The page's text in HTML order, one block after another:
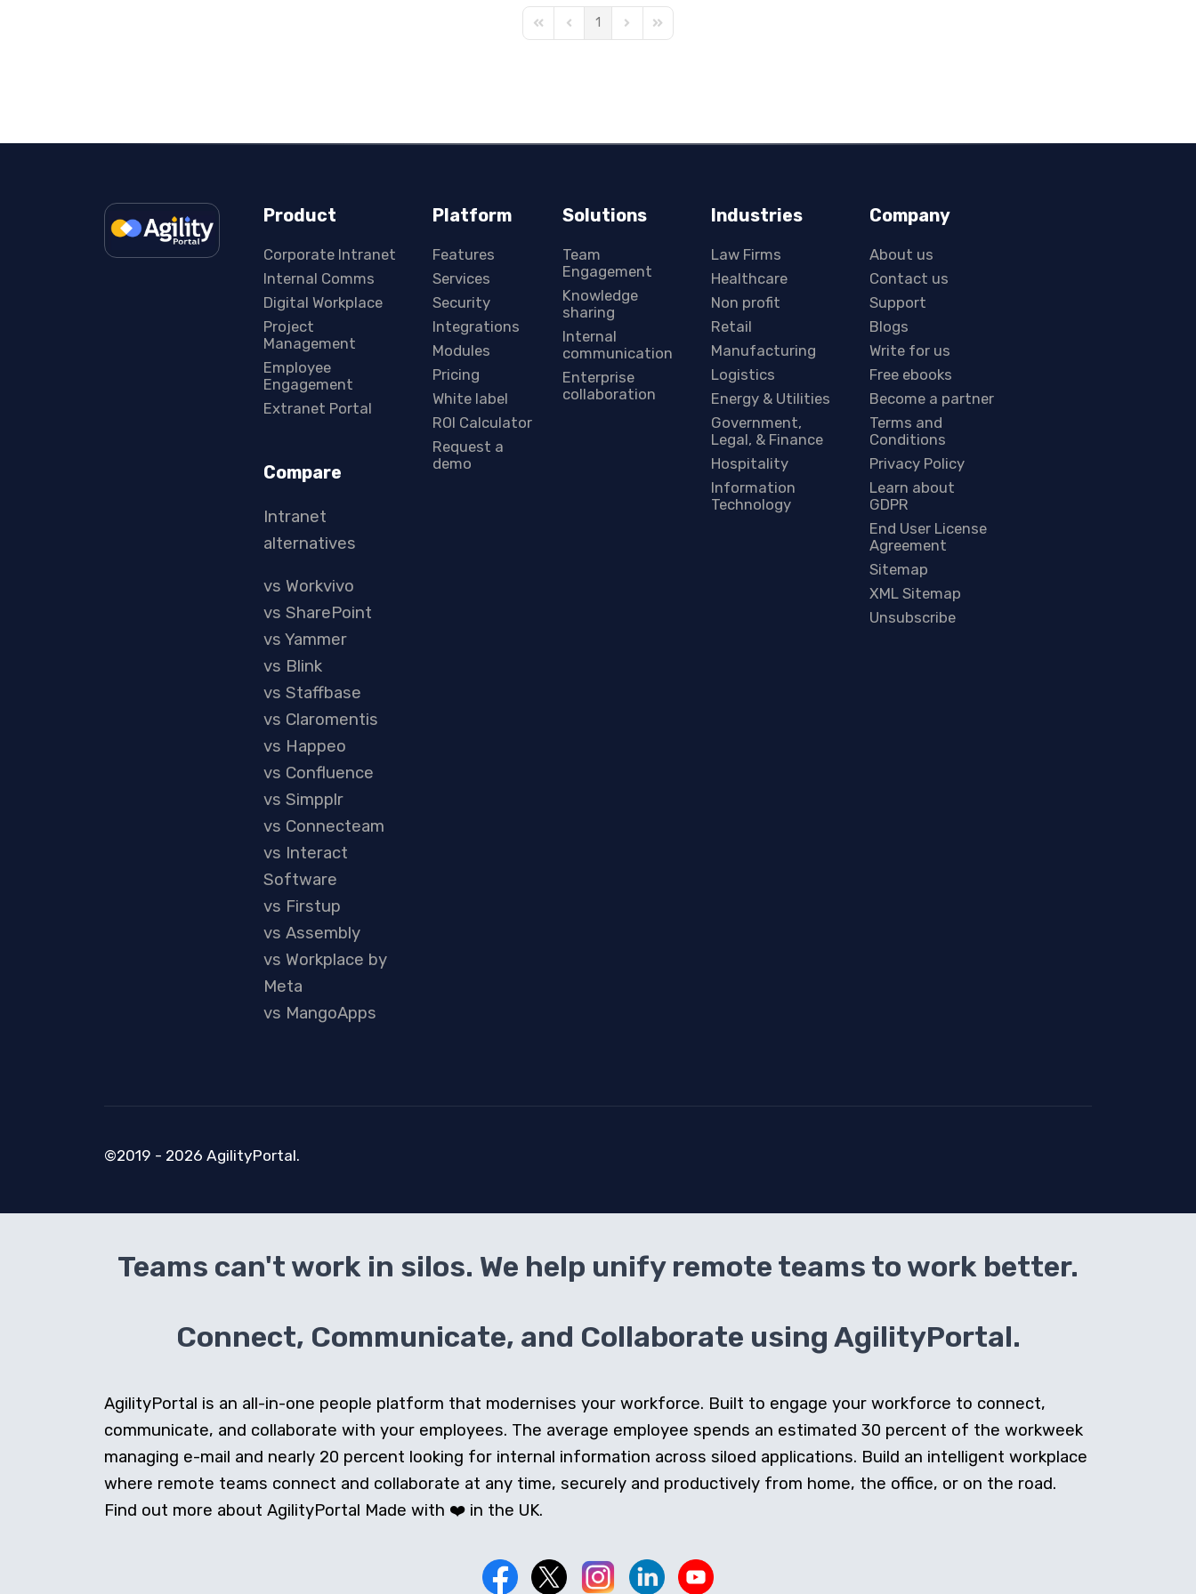
First PagePrevious Page
1 Next PageLast Page
Product
Corporate Intranet
Internal Comms
Digital Workplace
Project
Management
Employee
Engagement
Extranet Portal
Compare
Intranet
alternatives
vs Workvivo
vs SharePoint
vs Yammer
vs Blink
vs Staffbase
vs Claromentis
vs Happeo
vs Confluence
vs Simpplr
vs Connecteam
vs Interact
Software
vs Firstup
vs Assembly
vs Workplace by
Meta
vs MangoApps
Platform
Features
Services
Security
Integrations
Modules
Pricing
White label
ROI Calculator
Request a
demo
Solutions
Team
Engagement
Knowledge
sharing
Internal
communication
Enterprise
collaboration
Industries
Law Firms
Healthcare
Non profit
Retail
Manufacturing
Logistics
Energy & Utilities
Government,
Legal, & Finance
Hospitality
Information
Technology
Company
About us
Contact us
Support
Blogs
Write for us
Free ebooks
Become a partner
Terms and
Conditions
Privacy Policy
Learn about
GDPR
End User License
Agreement
Sitemap
XML Sitemap
Unsubscribe
©2019 - 2026 AgilityPortal.
Teams can't work in silos. We help unify remote teams to work better.
Connect, Communicate, and Collaborate using AgilityPortal.
AgilityPortal is an all-in-one people platform that modernises your workforce. Built to engage your workforce to connect,
communicate, and collaborate with your employees. The average employee spends an estimated 30 percent of the workweek
managing e-mail and nearly 20 percent looking for internal information across siloed applications. Build an intelligent workplace
where remote teams connect and collaborate at any time, securely and productively from home, the office, or on the road.
Find out more about AgilityPortal Made with ❤️ in the UK.